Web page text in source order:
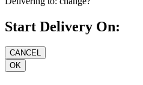
Start Delivery On: